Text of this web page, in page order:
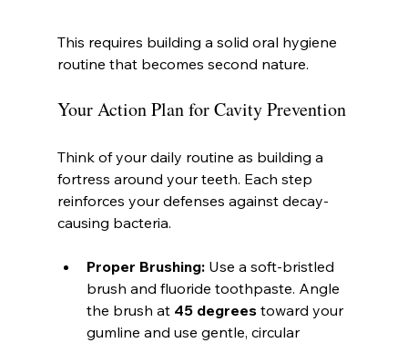
This requires building a solid oral hygiene
routine that becomes second nature.
Your Action Plan for Cavity Prevention
Think of your daily routine as building a
fortress around your teeth. Each step
reinforces your defenses against decay-
causing bacteria.
Proper Brushing: Use a soft-bristled
brush and fluoride toothpaste. Angle
the brush at 45 degrees toward your
gumline and use gentle, circular